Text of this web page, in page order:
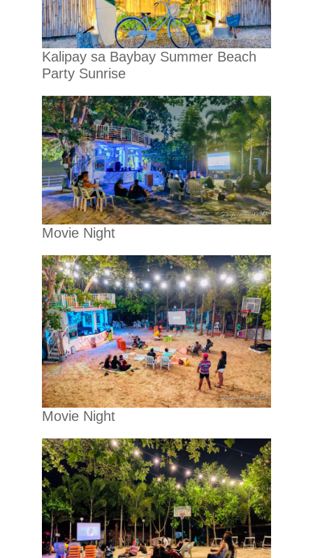
Kalipay sa Baybay Summer Beach
Party Sunrise
Movie Night
Movie Night